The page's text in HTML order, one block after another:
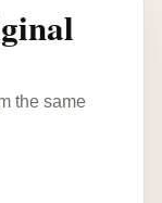
the same